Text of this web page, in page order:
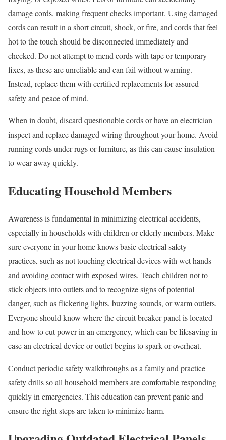
damage cords, making frequent checks important. Using damaged
cords can result in a short circuit, shock, or fire, and cords that feel
hot to the touch should be disconnected immediately and
checked. Do not attempt to mend cords with tape or temporary
fixes, as these are unreliable and can fail without warning.
Instead, replace them with certified replacements for assured
safety and peace of mind.
When in doubt, discard questionable cords or have an electrician
inspect and replace damaged wiring throughout your home. Avoid
running cords under rugs or furniture, as this can cause insulation
to wear away quickly.
Educating Household Members
Awareness is fundamental in minimizing electrical accidents,
especially in households with children or elderly members. Make
sure everyone in your home knows basic electrical safety
practices, such as not touching electrical devices with wet hands
and avoiding contact with exposed wires. Teach children not to
stick objects into outlets and to recognize signs of potential
danger, such as flickering lights, buzzing sounds, or warm outlets.
Everyone should know where the circuit breaker panel is located
and how to cut power in an emergency, which can be lifesaving in
case an electrical device or outlet begins to spark or overheat.
Conduct periodic safety walkthroughs as a family and practice
safety drills so all household members are comfortable responding
quickly in emergencies. This education can prevent panic and
ensure the right steps are taken to minimize harm.